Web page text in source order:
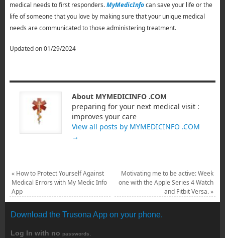
medical needs to first responders.MyMedicInfocan save your life or the
life of someone that you love by making sure that your unique medical
needs are communicated to those administering treatment.
Updated on 01/29/2024
About MYMEDICINFO .COM
preparing for your next medical visit :
improves your care
View all posts by MYMEDICINFO .COM
→
«How to Protect Yourself Against
Medical Errors with My Medic Info
App
Motivating me to be active: Week
one with the Apple Series 4 Watch
and Fitbit Versa.»
Download the Trusona App on your phone.
Log In with no passwords